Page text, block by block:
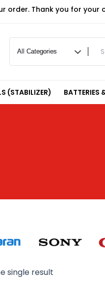
order. Thank you for your
(STABILIZER) BATTERIES
single result